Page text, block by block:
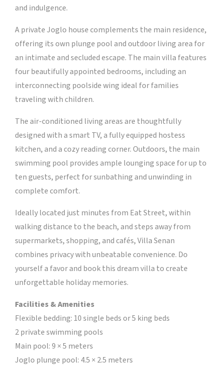
and indulgence.
A private Joglo house complements the main residence,
offering its own plunge pool and outdoor living area for
an intimate and secluded escape. The main villa features
four beautifully appointed bedrooms, including an
interconnecting poolside wing ideal for families
traveling with children.
The air-conditioned living areas are thoughtfully
designed with a smart TV, a fully equipped hostess
kitchen, and a cozy reading corner. Outdoors, the main
swimming pool provides ample lounging space for up to
ten guests, perfect for sunbathing and unwinding in
complete comfort.
Ideally located just minutes from Eat Street, within
walking distance to the beach, and steps away from
supermarkets, shopping, and cafés, Villa Senan
combines privacy with unbeatable convenience. Do
yourself a favor and book this dream villa to create
unforgettable holiday memories.
Facilities & Amenities
Flexible bedding: 10 single beds or 5 king beds
2 private swimming pools
Main pool: 9 × 5 meters
Joglo plunge pool: 4.5 × 2.5 meters